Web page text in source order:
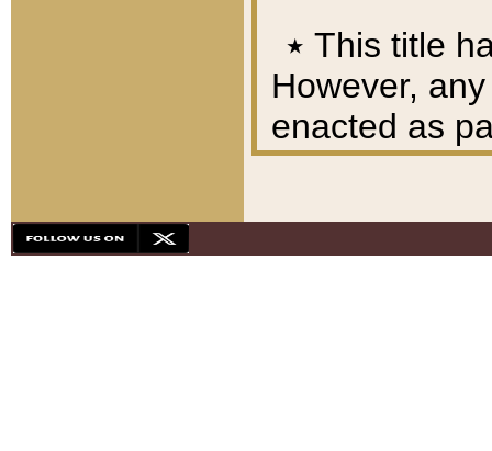
٭ This title
However,
enacted as